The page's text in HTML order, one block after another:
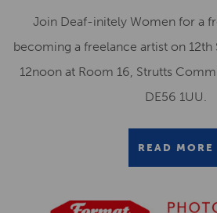
Join Deaf-initely Women for a
becoming a freelance artist on
12noon at Room 16, Strutts
DE56 1UU.
READ MORE